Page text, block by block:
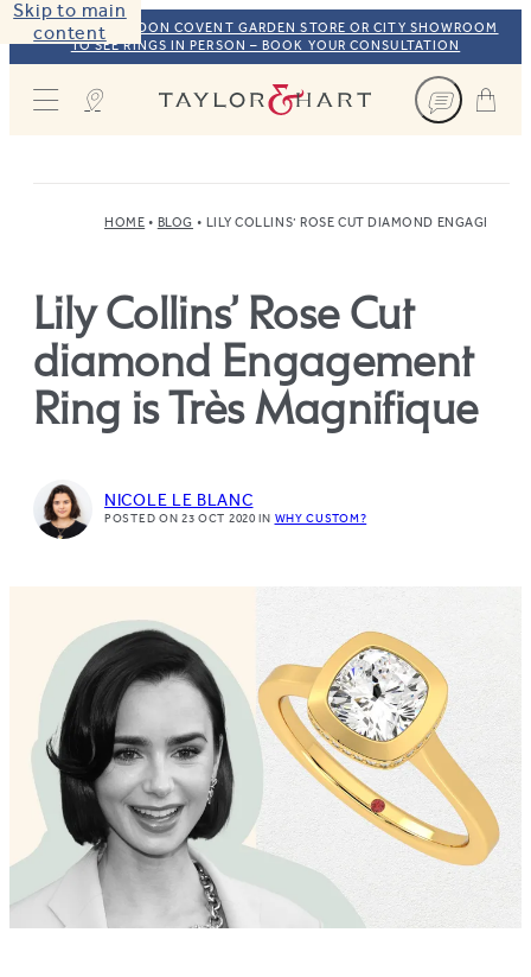
Skip to main
content
VISIT OUR LONDON COVENT GARDEN STORE OR CITY SHOWROOM
TO SEE RINGS IN PERSON – BOOK YOUR CONSULTATION
Taylor & Hart
HOME BLOG LILY COLLINS’ ROSE CUT DIAMOND
Lily Collins’ Rose Cut
diamond Engagement
Ring is Très Magnifique
NICOLE LE BLANC
POSTED ON 23 OCT 2020IN WHY CUSTOM?